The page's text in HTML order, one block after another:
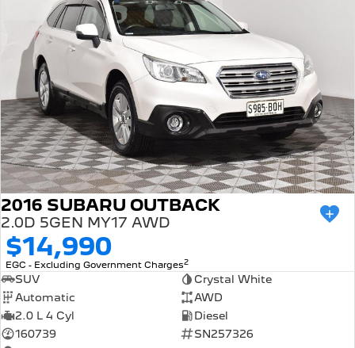
2016 SUBARU OUTBACK
2.0D 5GEN MY17 AWD
$14,990
EGC - Excluding Government Charges2
SUV
Crystal White
Automatic
AWD
2.0 L 4 Cyl
Diesel
160739
SN257326